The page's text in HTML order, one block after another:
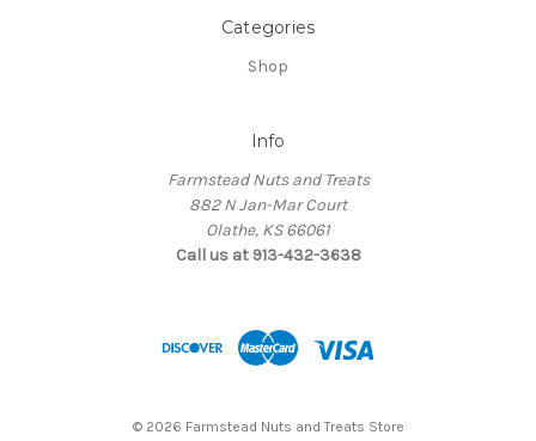
Categories
Shop
Info
Farmstead Nuts and Treats
882 N Jan-Mar Court
Olathe, KS 66061
Call us at 913-432-3638
© 2026 Farmstead Nuts and Treats Store